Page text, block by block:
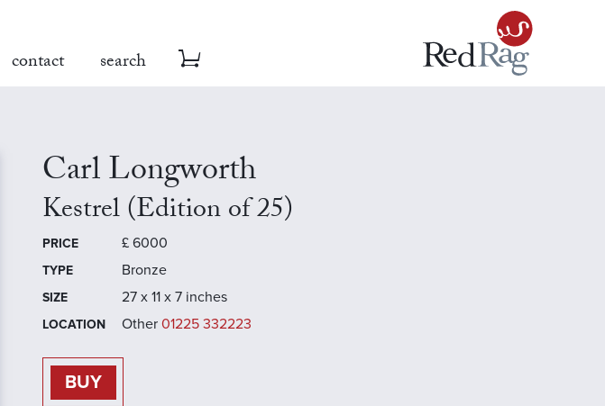
contact search
Carl Longworth
Kestrel (Edition of 25)
PRICE £ 6000
TYPE Bronze
SIZE 27 x 11 x 7 inches
LOCATION Other 01225 332223
BUY